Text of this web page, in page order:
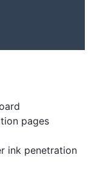
pages
ink penetration